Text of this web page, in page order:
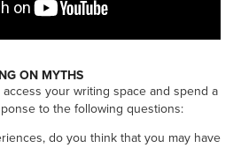
ON MYTHS
your writing space and spend a
to the following questions:
do you think that you may have